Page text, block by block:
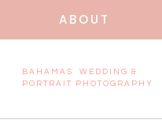
ABOUT
BAHAMAS WEDDING &
PORTRAIT PHOTOGRAPHY